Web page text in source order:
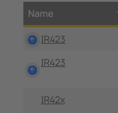
Name
IR423
IR423
IR42x